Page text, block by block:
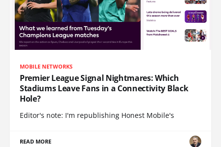
MOBILE NETWORKS
Premier League Signal Nightmares: Which
Stadiums Leave Fans in a Connectivity Black
Hole?
Editor's note: I'm republishing Honest Mobile's
READ MORE